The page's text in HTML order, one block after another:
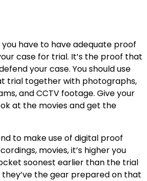
you have to have adequate proof
case for trial. It’s the proof that
your case. You should use
trial together with photographs,
and CCTV footage. Give your
at the movies and get the
to make use of digital proof
movies, it’s higher you
soonest earlier than the trial
the gear prepared on that